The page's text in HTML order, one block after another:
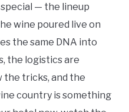
— the lineup
wine poured live on
the same DNA into
the logistics are
the tricks, and the
country is something